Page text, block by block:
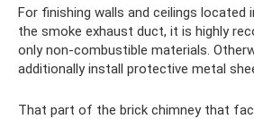
For finishing walls and ceilings located
the smoke exhaust duct, it is highly
only non-combustible materials.
additionally install protective metal
That part of the brick chimney that